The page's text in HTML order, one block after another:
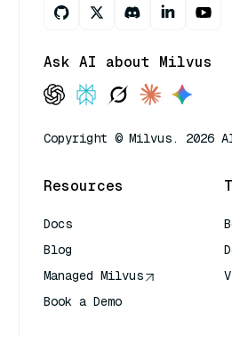
Ask AI about Milvus
Copyright © Milvus. 2026
Resources
Docs
Blog
Managed Milvus
Book a Demo